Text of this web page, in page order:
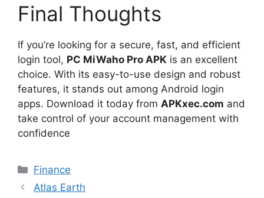
Final Thoughts
If you’re looking for a secure, fast, and efficient
login tool, PC MiWaho Pro APK is an excellent
choice. With its easy-to-use design and robust
features, it stands out among Android login
apps. Download it today from APKxec.com and
take control of your account management with
confidence
Categories
Finance
Atlas Earth